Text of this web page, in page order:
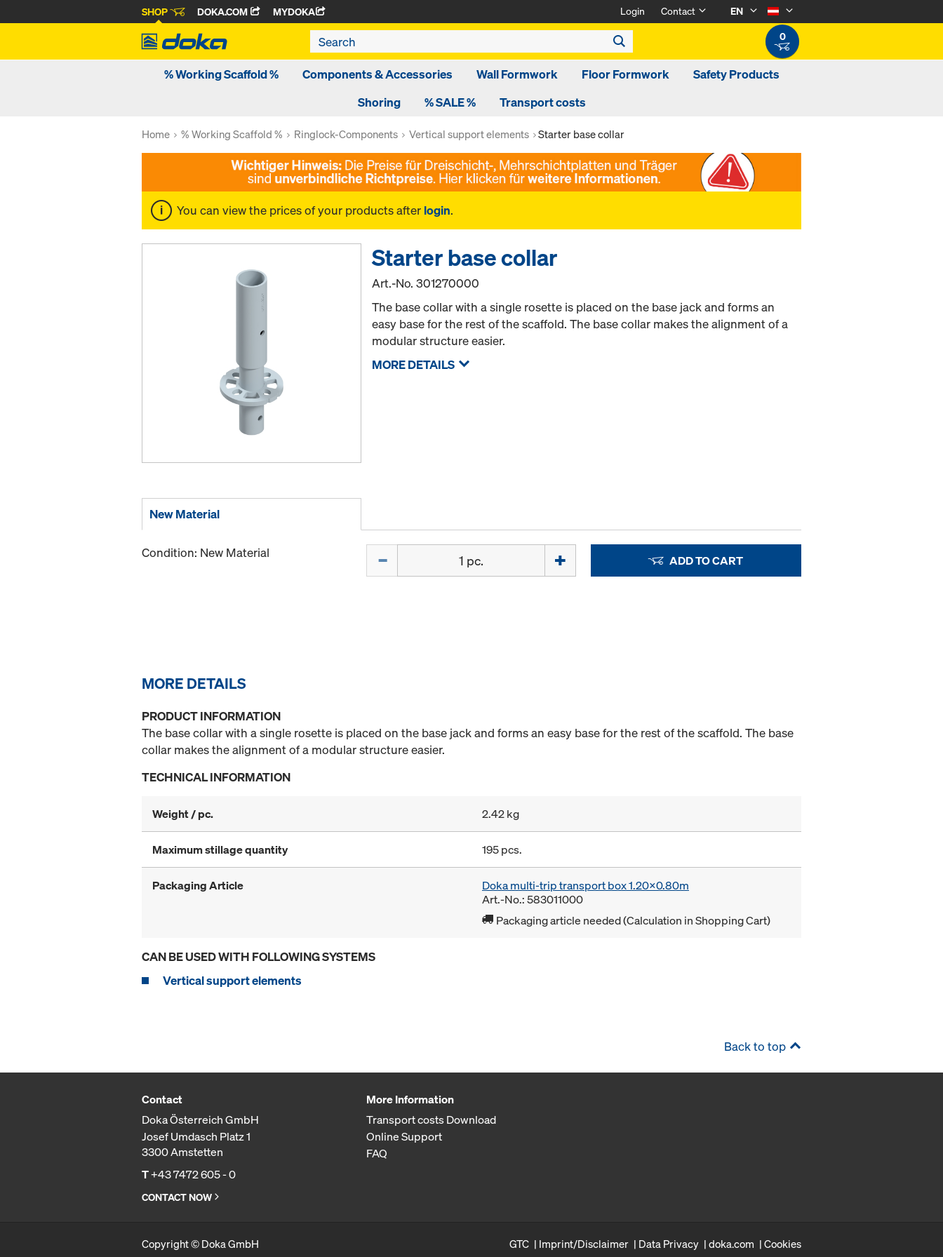
SHOP DOKA.COM MYDOKA Login Contact
EN
0
% Working Scaffold % Components & Accessories Wall Formwork Floor Formwork
Safety Products
Shoring
% SALE % Transport costs
Home % Working Scaffold % Ringlock-Components Vertical support elements Starter base collar
You can view the prices of your products after login.
Starter base collar
Art.-No.301270000
The base collar with a single rosette is placed on the base jack and forms an
easy base for the rest of the scaffold. The base collar makes the alignment of a
modular structure easier.
MORE DETAILS
New Material
Condition: New Material ADD TO CART
MORE DETAILS
PRODUCT INFORMATION
The base collar with a single rosette is placed on the base jack and forms an easy base for the rest of the scaffold. The base
collar makes the alignment of a modular structure easier.
TECHNICAL INFORMATION
Weight / pc. 2.42 kg
Maximum stillage quantity 195 pcs.
Packaging Article
Doka multi-trip transport box 1.20x0.80m
Art.-No.: 583011000
Packaging article needed (Calculation in Shopping Cart)
CAN BE USED WITH FOLLOWING SYSTEMS
Vertical support elements
Back to top
Contact
Doka Österreich GmbH
Josef Umdasch Platz 1
3300 Amstetten
T+43 7472 605 - 0
CONTACT NOW
More Information
Transport costs Download
Online Support
FAQ
Copyright © Doka GmbH GTC Imprint/Disclaimer Data Privacy doka.com Cookies